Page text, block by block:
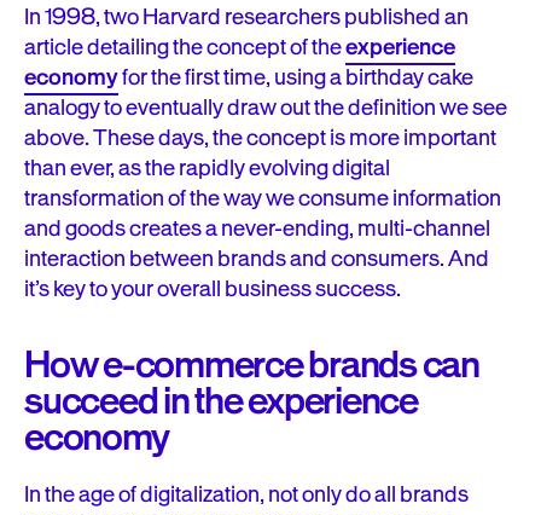
In 1998, two Harvard researchers published an
article detailing the concept of theexperience
economyfor the first time, using a birthday cake
analogy to eventually draw out the definition we see
above. These days, the concept is more important
than ever, as the rapidly evolving digital
transformation of the way we consume information
and goods creates a never-ending, multi-channel
interaction between brands and consumers. And
it’s key to your overall business success.
How e-commerce brands can
succeed in the experience
economy
In the age of digitalization, not only do all brands